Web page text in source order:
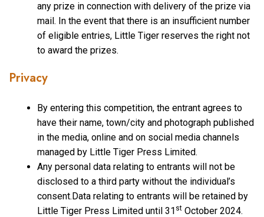
any prize in connection with delivery of the prize via
mail. In the event that there is an insufficient number
of eligible entries, Little Tiger reserves the right not
to award the prizes.
Privacy
By entering this competition, the entrant agrees to
have their name, town/city and photograph published
in the media, online and on social media channels
managed by Little Tiger Press Limited.
Any personal data relating to entrants will not be
disclosed to a third party without the individual’s
consent.Data relating to entrants will be retained by
Little Tiger Press Limited until 31 st October 2024.